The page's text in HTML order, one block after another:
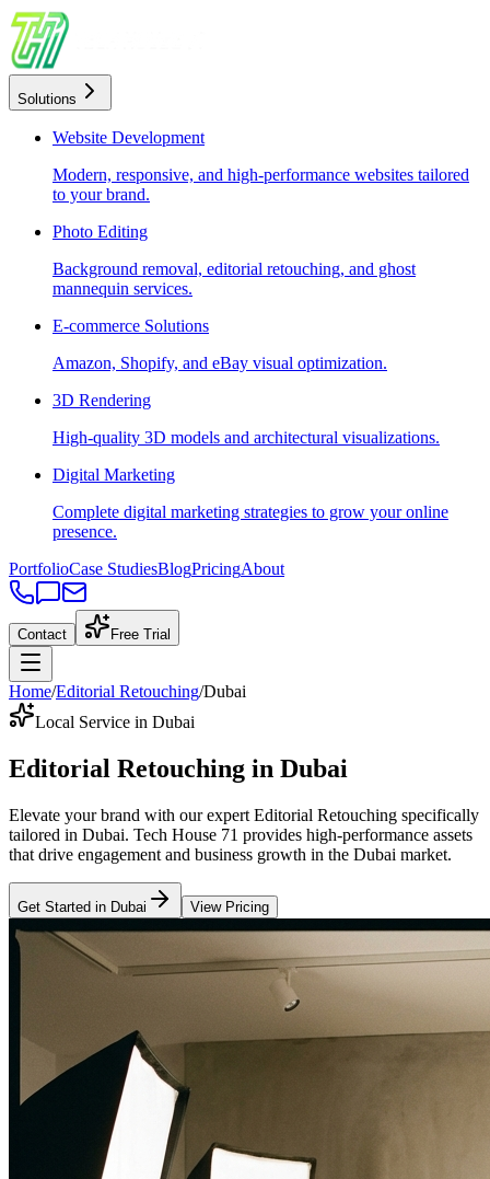
Solutions
Website Development
Modern, responsive, and high-performance websites tailored
to your brand.
Photo Editing
Background removal, editorial retouching, and ghost
mannequin services.
E-commerce Solutions
Amazon, Shopify, and eBay visual optimization.
3D Rendering
High-quality 3D models and architectural visualizations.
Digital Marketing
Complete digital marketing strategies to grow your online
presence.
PortfolioCase StudiesBlogPricingAbout
Contact Free Trial
Home/Editorial Retouching/Dubai
Local Service in Dubai
Editorial Retouching in Dubai
Elevate your brand with our expert Editorial Retouching specifically
tailored in Dubai. Tech House 71 provides high-performance assets
that drive engagement and business growth in the Dubai market.
Get Started in Dubai View Pricing